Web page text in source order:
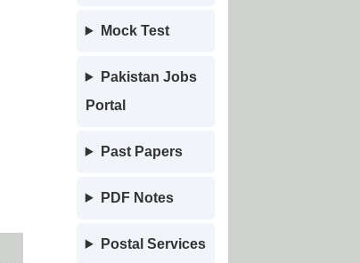
Mock Test
Pakistan Jobs
Portal
Past Papers
PDF Notes
Postal Services